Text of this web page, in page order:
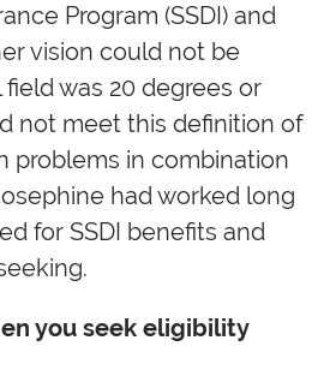
Program (SSDI) and
vision could not be
was 20 degrees or
not meet this definition of
problems in combination
had worked long
for SSDI benefits and
you seek eligibility